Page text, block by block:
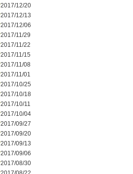
2017/12/20
2017/12/13
2017/12/06
2017/11/29
2017/11/22
2017/11/15
2017/11/08
2017/11/01
2017/10/25
2017/10/18
2017/10/11
2017/10/04
2017/09/27
2017/09/20
2017/09/13
2017/09/06
2017/08/30